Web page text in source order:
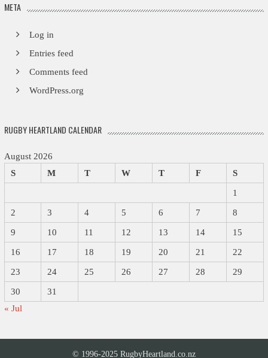
META
Log in
Entries feed
Comments feed
WordPress.org
RUGBY HEARTLAND CALENDAR
August 2026
S
M T W T F S
1
2 3 4 5 6 7 8
9 10 11 12 13 14 15
16 17 18 19 20 21 22
23 24 25 26 27 28 29
30
31
« Jul
© 1996-2025 RugbyHeartland.co.nz